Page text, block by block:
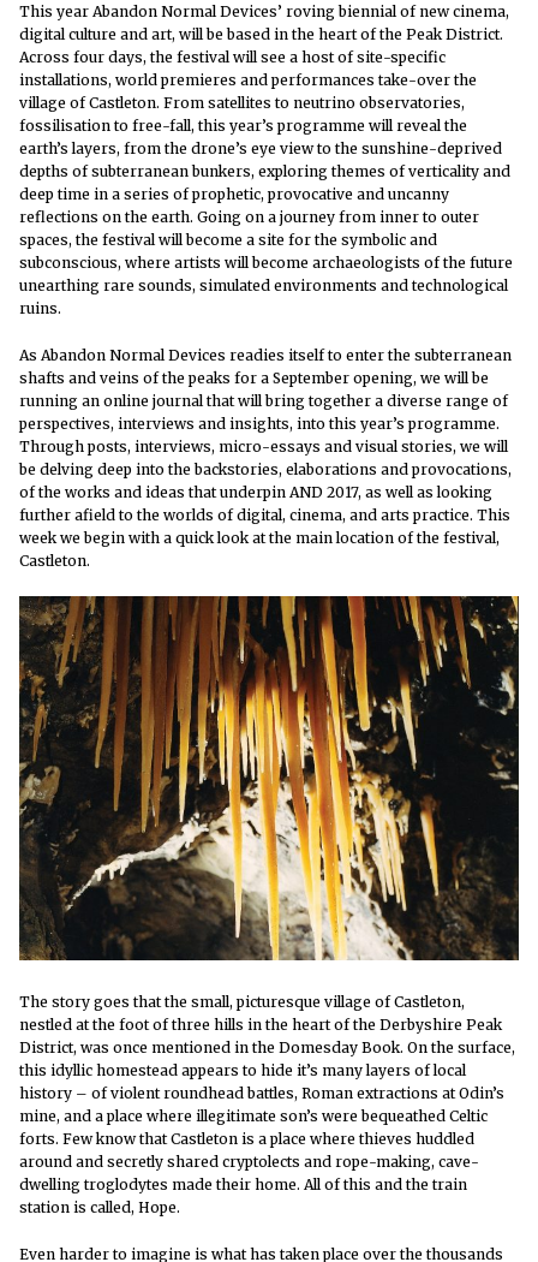
This year Abandon Normal Devices’ roving biennial of new cinema,
digital culture and art, will be based in the heart of the Peak District.
Across four days, the festival will see a host of site-specific
installations, world premieres and performances take-over the
village of Castleton. From satellites to neutrino observatories,
fossilisation to free-fall, this year’s programme will reveal the
earth’s layers, from the drone’s eye view to the sunshine-deprived
depths of subterranean bunkers, exploring themes of verticality and
deep time in a series of prophetic, provocative and uncanny
reflections on the earth. Going on a journey from inner to outer
spaces, the festival will become a site for the symbolic and
subconscious, where artists will become archaeologists of the future
unearthing rare sounds, simulated environments and technological
ruins.
As Abandon Normal Devices readies itself to enter the subterranean
shafts and veins of the peaks for a September opening, we will be
running an online journal that will bring together a diverse range of
perspectives, interviews and insights, into this year’s programme.
Through posts, interviews, micro-essays and visual stories, we will
be delving deep into the backstories, elaborations and provocations,
of the works and ideas that underpin AND 2017, as well as looking
further afield to the worlds of digital, cinema, and arts practice. This
week we begin with a quick look at the main location of the festival,
Castleton.
The story goes that the small, picturesque village of Castleton,
nestled at the foot of three hills in the heart of the Derbyshire Peak
District, was once mentioned in the Domesday Book. On the surface,
this idyllic homestead appears to hide it’s many layers of local
history – of violent roundhead battles, Roman extractions at Odin’s
mine, and a place where illegitimate son’s were bequeathed Celtic
forts. Few know that Castleton is a place where thieves huddled
around and secretly shared cryptolects and rope-making, cave-
dwelling troglodytes made their home. All of this and the train
station is called, Hope.
Even harder to imagine is what has taken place over the thousands